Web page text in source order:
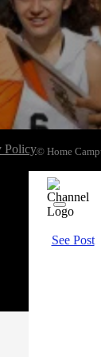
Policy© Home
See Post